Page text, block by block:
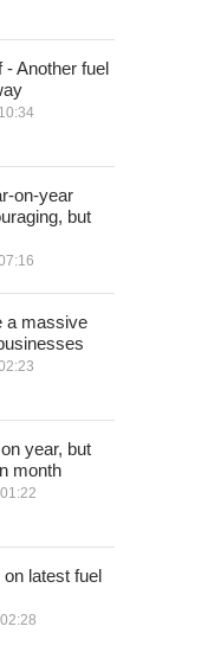
- Another fuel
on-year
but
a massive
year, but
month
latest fuel